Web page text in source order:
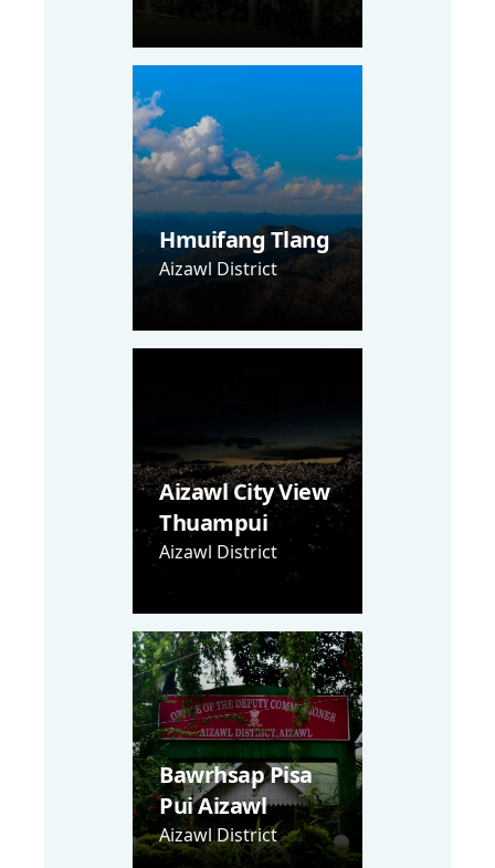
Hmuifang Tlang
Aizawl District
Aizawl City View
Thuampui
Aizawl District
Bawrhsap Pisa
Pui Aizawl
Aizawl District